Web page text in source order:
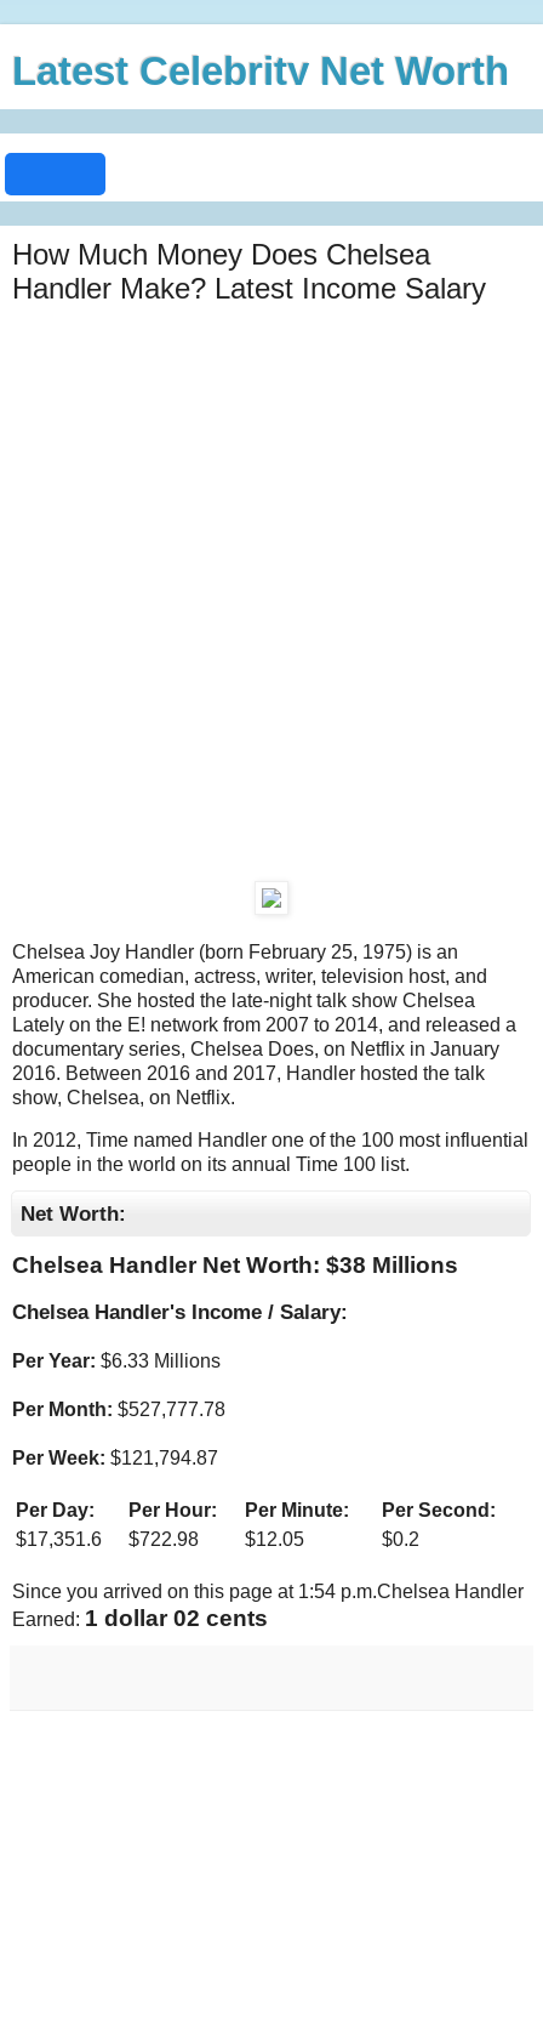
Latest Celebrity Net Worth
How Much Money Does Chelsea
Handler Make? Latest Income Salary
Chelsea Joy Handler (born February 25, 1975) is an
American comedian, actress, writer, television host, and
producer. She hosted the late-night talk show Chelsea
Lately on the E! network from 2007 to 2014, and released a
documentary series, Chelsea Does, on Netflix in January
2016. Between 2016 and 2017, Handler hosted the talk
show, Chelsea, on Netflix.
In 2012, Time named Handler one of the 100 most influential
people in the world on its annual Time 100 list.
Net Worth:
Chelsea Handler Net Worth: $38 Millions
Chelsea Handler's Income / Salary:
Per Year: $6.33 Millions
Per Month: $527,777.78
Per Week: $121,794.87
Per Day: Per Hour: Per Minute:
Per Second:
$17,351.6 $722.98 $12.05 $0.2
Since you arrived on this page at 1:54 p.m.Chelsea Handler
Earned: 1 dollar 06 cents